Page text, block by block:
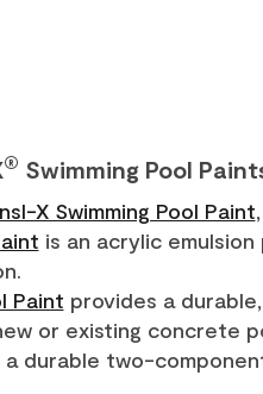
® Swimming Pool
X Swimming Pool Paint
is an acrylic
Paint provides a
or existing concrete
durable two-